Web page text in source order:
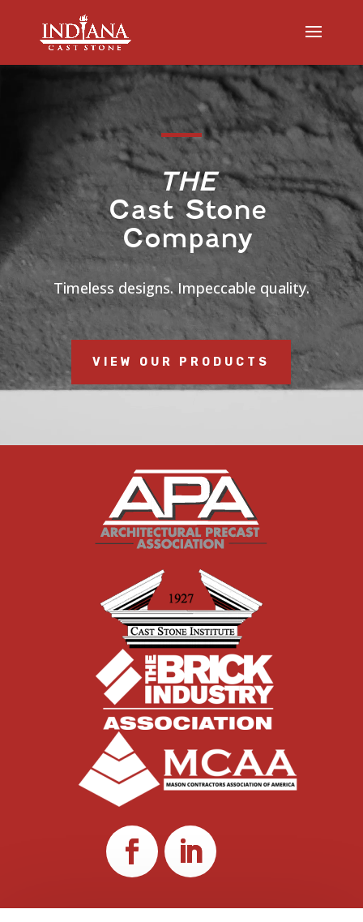
THE
Cast Stone
Company
Timeless designs. Impeccable quality.
VIEW OUR PRODUCTS